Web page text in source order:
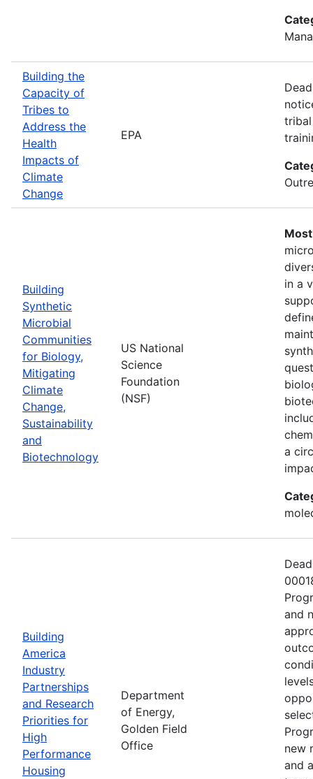
Building the
Capacity of
Tribes to
Address the
Health
Impacts of
Climate
Change
EPA
Building
Synthetic
Microbial
Communities
for Biology,
Mitigating
Climate
Change,
Sustainability
and
Biotechnology
US National
Science
Foundation
(NSF)
in a
a
Building
America
Industry
Partnerships
and Research
Priorities for
High
Performance
Housing
Department
of Energy,
Golden Field
Office
and
new
and